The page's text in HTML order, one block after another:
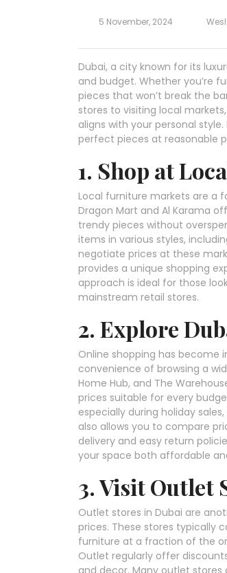
5 November, 2024
Dubai, a city known for its
and budget. Whether you’re
pieces that won’t break the
stores to visiting local
aligns with your personal
perfect pieces at reasonable
1. Shop at
Local furniture markets are a
Dragon Mart and Al Karama
trendy pieces without
items in various styles,
negotiate prices at these
provides a unique shopping
approach is ideal for those
mainstream retail stores.
2. Explore
Online shopping has become
convenience of browsing a
Home Hub, and The
prices suitable for every
especially during holiday
also allows you to compare
delivery and easy return
your space both affordable
3. Visit Outlet
Outlet stores in Dubai are
prices. These stores typically
furniture at a fraction of the
Outlet regularly offer
and decor. Many outlet